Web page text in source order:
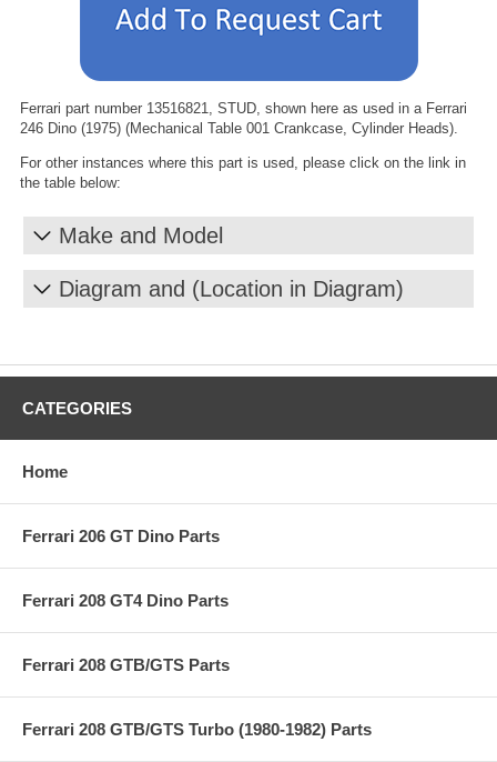
Ferrari part number 13516821, STUD, shown here as used in a Ferrari
246 Dino (1975) (Mechanical Table 001 Crankcase, Cylinder Heads).
For other instances where this part is used, please click on the link in
the table below:
Make and Model
Diagram and (Location in Diagram)
CATEGORIES
Home
Ferrari 206 GT Dino Parts
Ferrari 208 GT4 Dino Parts
Ferrari 208 GTB/GTS Parts
Ferrari 208 GTB/GTS Turbo (1980-1982) Parts